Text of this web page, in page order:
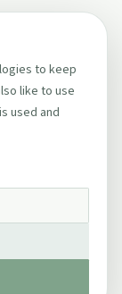
to keep
like to use
used and